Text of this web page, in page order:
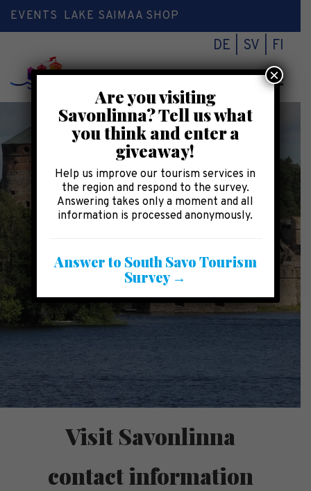
EVENTS LAKE SAIMAA SHOP
DE SV FI
Visit Savonlinna
contact information
Are you visiting
Savonlinna? Tell us what
you think and enter a
giveaway!
Help us improve our tourism services in
the region and respond to the survey.
Answering takes only a moment and all
information is processed anonymously.
Answer to South Savo Tourism
Survey →
×